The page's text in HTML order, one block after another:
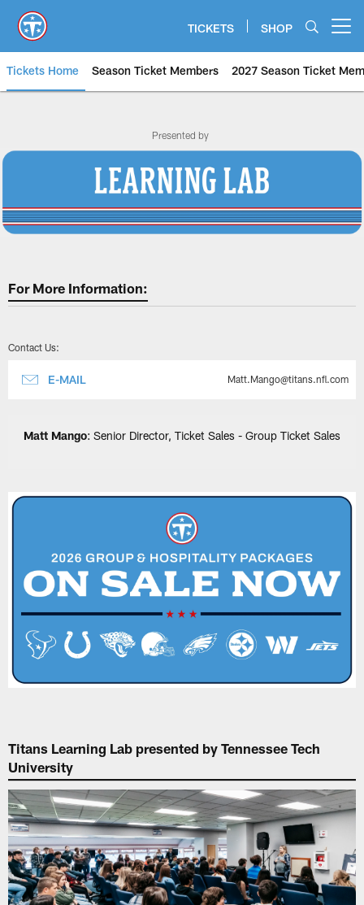
main
content
TICKETS SHOP
Tickets Home Season Ticket Members 2027 Season Ticket
Tennessee Titans Learning Lab
Presented by
For More Information:
Contact Us:
E-MAIL Matt.Mango@titans.nfl.com
Matt Mango: Senior Director, Ticket Sales - Group Ticket Sales
Titans Learning Lab presented by Tennessee Tech
University